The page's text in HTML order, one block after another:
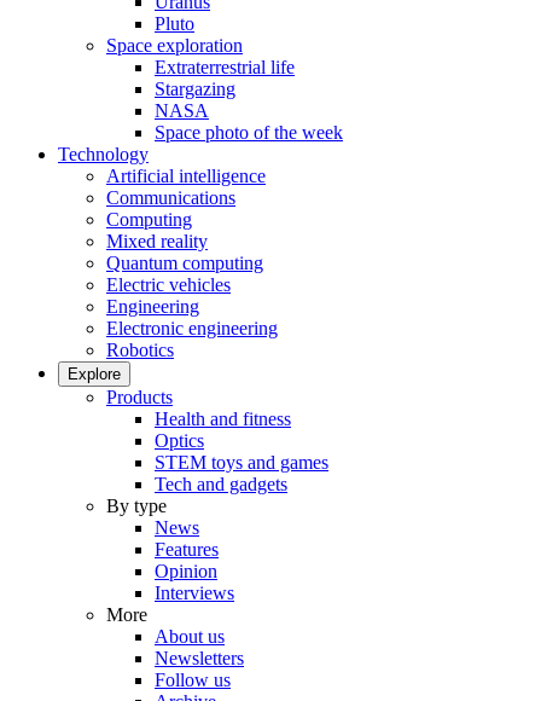
Pluto
Space exploration
Extraterrestrial life
Stargazing
NASA
Space photo of the week
Technology
Artificial intelligence
Communications
Computing
Mixed reality
Quantum computing
Electric vehicles
Engineering
Electronic engineering
Robotics
Explore
Products
Health and fitness
Optics
STEM toys and games
Tech and gadgets
By type
News
Features
Opinion
Interviews
More
About us
Newsletters
Follow us